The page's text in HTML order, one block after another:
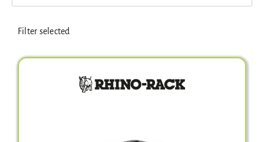
Clearance
Filter selected